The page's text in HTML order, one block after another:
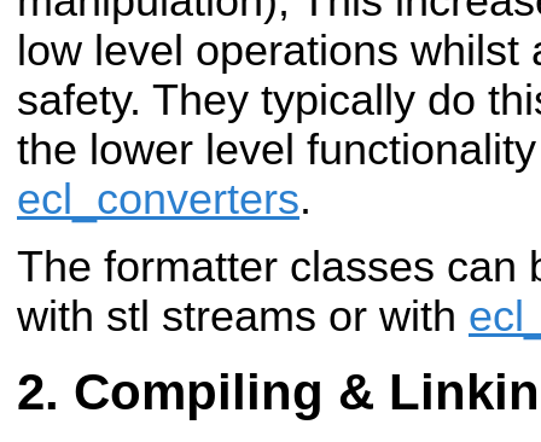
low level operations
safety. They typically do
the lower level
ecl_converters.
The formatter classes can
with stl streams or with
Compiling &